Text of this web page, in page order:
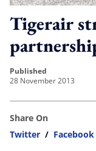
Tigerair
published
28 November 2013
Share On
Twitter / Facebook